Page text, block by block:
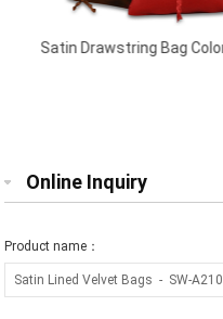
Satin Drawstring Bag Colorful
Online Inquiry
Product name：